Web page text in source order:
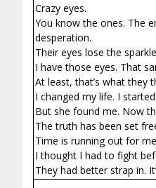
Crazy eyes.
You know the ones. The
desperation.
Their eyes lose the
I have those eyes. That
At least, that’s what they
I changed my life. I
But she found me. Now
The truth has been set
Time is running out for
I thought I had to fight
They had better strap in.